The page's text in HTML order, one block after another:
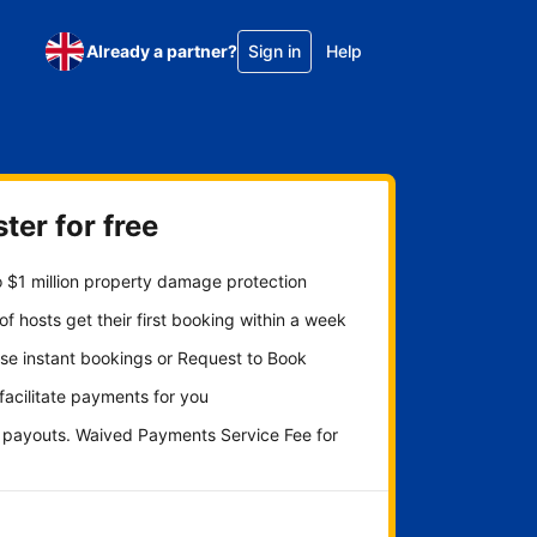
Already a partner? Sign in Help
for free
$1 million property damage protection
hosts get their first booking within a week
instant bookings or Request to Book
payments for you
payouts. Waived Payments Service Fee for